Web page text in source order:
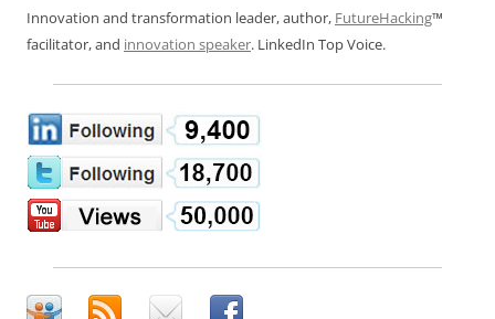
Innovation and transformation leader, author, FutureHacking™
facilitator, and innovation speaker. LinkedIn Top Voice.